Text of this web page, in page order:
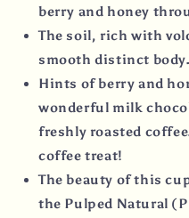
berry and honey
The soil, rich with
smooth distinct body.
Hints of berry and
wonderful milk
freshly roasted
coffee treat!
The beauty of this
the Pulped Natural